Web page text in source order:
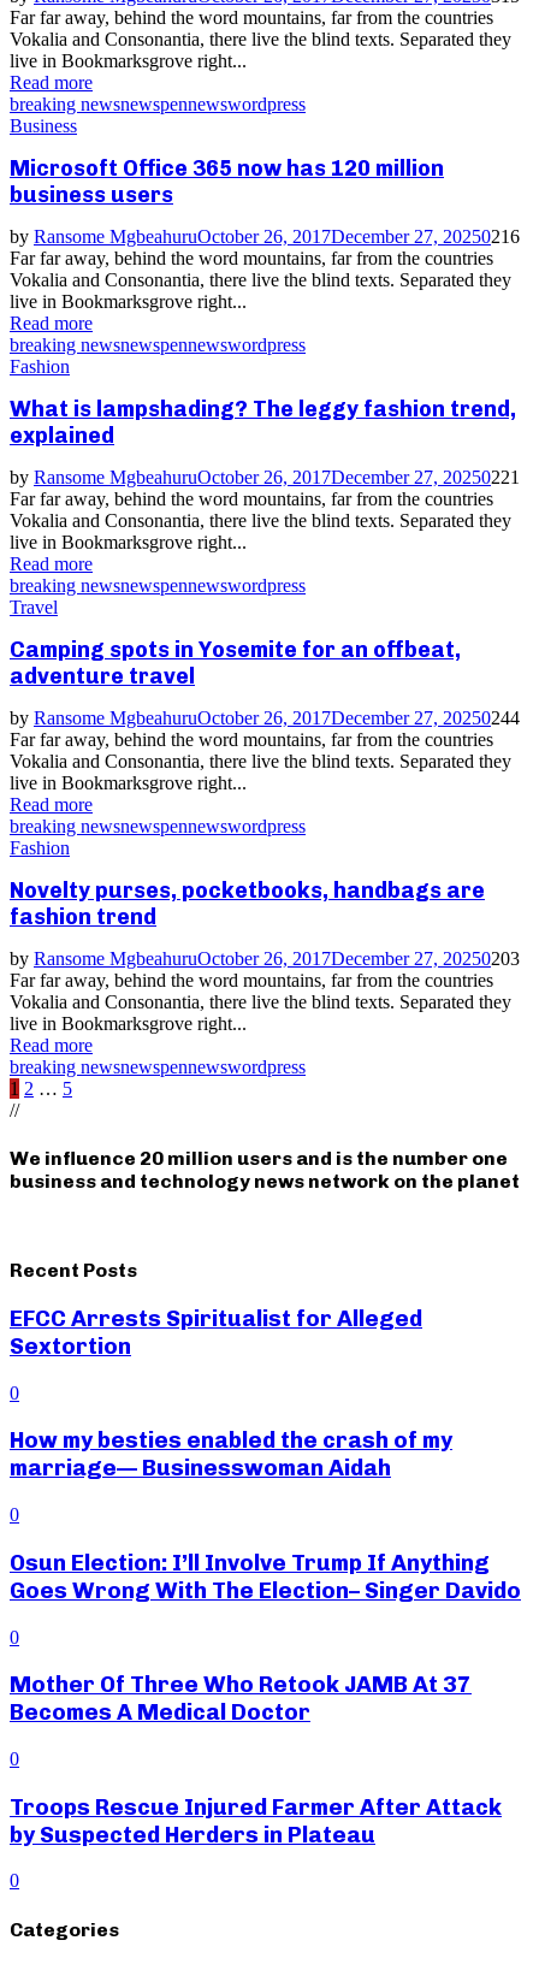
Far far away, behind the word mountains, far from the countries
Vokalia and Consonantia, there live the blind texts. Separated they
live in Bookmarksgrove right...
Read more
breaking newsnewspennewswordpress
Business
Microsoft Office 365 now has 120 million
business users
by Ransome MgbeahuruOctober 26, 2017December 27, 20250216
Far far away, behind the word mountains, far from the countries
Vokalia and Consonantia, there live the blind texts. Separated they
live in Bookmarksgrove right...
Read more
breaking newsnewspennewswordpress
Fashion
What is lampshading? The leggy fashion trend,
explained
by Ransome MgbeahuruOctober 26, 2017December 27, 20250221
Far far away, behind the word mountains, far from the countries
Vokalia and Consonantia, there live the blind texts. Separated they
live in Bookmarksgrove right...
Read more
breaking newsnewspennewswordpress
Travel
Camping spots in Yosemite for an offbeat,
adventure travel
by Ransome MgbeahuruOctober 26, 2017December 27, 20250244
Far far away, behind the word mountains, far from the countries
Vokalia and Consonantia, there live the blind texts. Separated they
live in Bookmarksgrove right...
Read more
breaking newsnewspennewswordpress
Fashion
Novelty purses, pocketbooks, handbags are
fashion trend
by Ransome MgbeahuruOctober 26, 2017December 27, 20250203
Far far away, behind the word mountains, far from the countries
Vokalia and Consonantia, there live the blind texts. Separated they
live in Bookmarksgrove right...
Read more
breaking newsnewspennewswordpress
Posts
1 2 … 5
//
We influence 20 million users and is the number one
business and technology news network on the planet
Recent Posts
EFCC Arrests Spiritualist for Alleged
Sextortion
0
How my besties enabled the crash of my
marriage— Businesswoman Aidah
0
Osun Election: I’ll Involve Trump If Anything
Goes Wrong With The Election– Singer Davido
0
Mother Of Three Who Retook JAMB At 37
Becomes A Medical Doctor
0
Troops Rescue Injured Farmer After Attack
by Suspected Herders in Plateau
0
Categories